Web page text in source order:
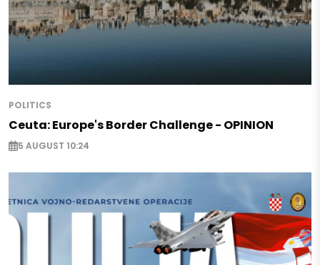
POLITICS
Ceuta: Europe's Border Challenge - OPINION
5 AUGUST 10:24